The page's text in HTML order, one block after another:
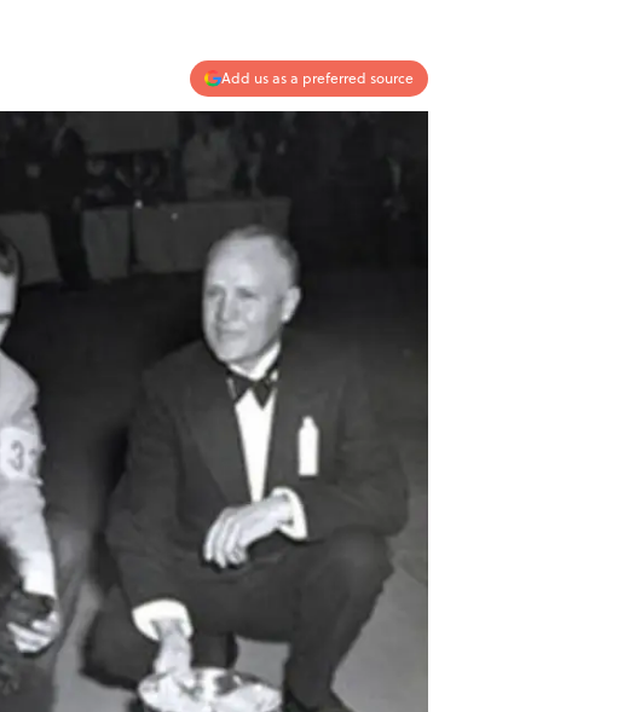
Add us as a preferred source